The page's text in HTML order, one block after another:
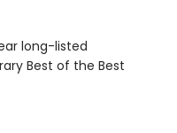
long-listed
Best of the Best